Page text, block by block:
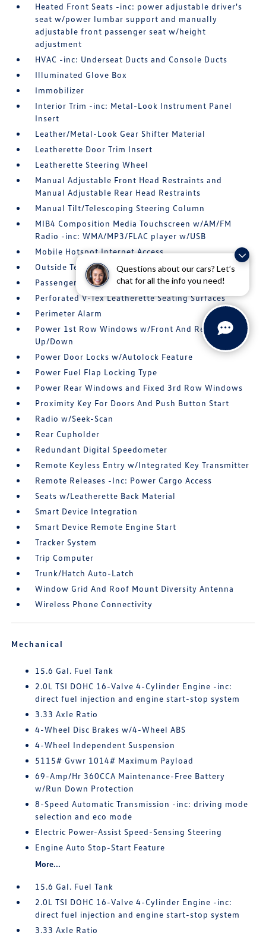
Questions about our cars? Let’s
chat for all the info you need!
Heated Front Seats -inc: power adjustable driver's
seat w/power lumbar support and manually
adjustable front passenger seat w/height
adjustment
HVAC -inc: Underseat Ducts and Console Ducts
Illuminated Glove Box
Immobilizer
Interior Trim -inc: Metal-Look Instrument Panel
Insert
Leather/Metal-Look Gear Shifter Material
Leatherette Door Trim Insert
Leatherette Steering Wheel
Manual Adjustable Front Head Restraints and
Manual Adjustable Rear Head Restraints
Manual Tilt/Telescoping Steering Column
MIB4 Composition Media Touchscreen w/AM/FM
Radio -inc: WMA/MP3/FLAC player w/USB
Mobile Hotspot Internet Access
Outside Temp Gauge
Passenger Seat
Perforated V-Tex Leatherette Seating Surfaces
Perimeter Alarm
Power 1st Row Windows w/Front And Rear 1-Touch
Up/Down
Power Door Locks w/Autolock Feature
Power Fuel Flap Locking Type
Power Rear Windows and Fixed 3rd Row Windows
Proximity Key For Doors And Push Button Start
Radio w/Seek-Scan
Rear Cupholder
Redundant Digital Speedometer
Remote Keyless Entry w/Integrated Key Transmitter
Remote Releases -Inc: Power Cargo Access
Seats w/Leatherette Back Material
Smart Device Integration
Smart Device Remote Engine Start
Tracker System
Trip Computer
Trunk/Hatch Auto-Latch
Window Grid And Roof Mount Diversity Antenna
Wireless Phone Connectivity
Mechanical
15.6 Gal. Fuel Tank
2.0L TSI DOHC 16-Valve 4-Cylinder Engine -inc:
direct fuel injection and engine start-stop system
3.33 Axle Ratio
4-Wheel Disc Brakes w/4-Wheel ABS
4-Wheel Independent Suspension
5115# Gvwr 1014# Maximum Payload
69-Amp/Hr 360CCA Maintenance-Free Battery
w/Run Down Protection
8-Speed Automatic Transmission -inc: driving mode
selection and eco mode
Electric Power-Assist Speed-Sensing Steering
Engine Auto Stop-Start Feature
More...
15.6 Gal. Fuel Tank
2.0L TSI DOHC 16-Valve 4-Cylinder Engine -inc:
direct fuel injection and engine start-stop system
3.33 Axle Ratio